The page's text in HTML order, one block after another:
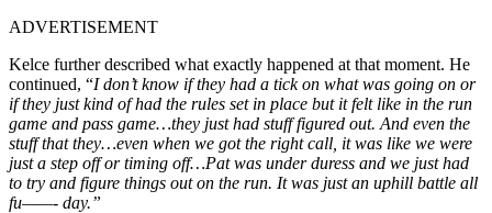
ADVERTISEMENT
Kelce further described what exactly happened at that moment. He
continued, “I don’t know if they had a tick on what was going on or
if they just kind of had the rules set in place but it felt like in the run
game and pass game…they just had stuff figured out. And even the
stuff that they…even when we got the right call, it was like we were
just a step off or timing off…Pat was under duress and we just had
to try and figure things out on the run. It was just an uphill battle all
fu——- day.”